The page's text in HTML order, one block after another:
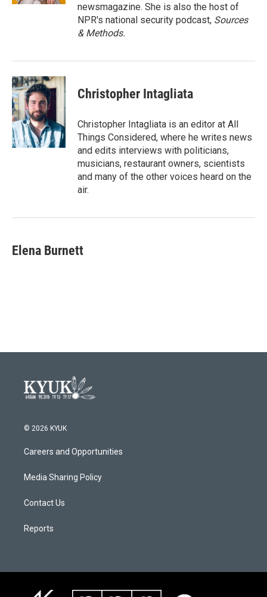
newsmagazine. She is also the host of
NPR's national security podcast, Sources
& Methods.
Christopher Intagliata
Christopher Intagliata is an editor at All
Things Considered, where he writes news
and edits interviews with politicians,
musicians, restaurant owners, scientists
and many of the other voices heard on the
air.
Elena Burnett
© 2026 KYUK
Careers and Opportunities
Media Sharing Policy
Contact Us
Reports